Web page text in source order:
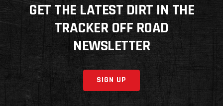
GET THE LATEST DIRT IN THE
TRACKER OFF ROAD
NEWSLETTER
SIGN UP